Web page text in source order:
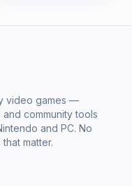
video games —
community tools
and PC. No
matter.